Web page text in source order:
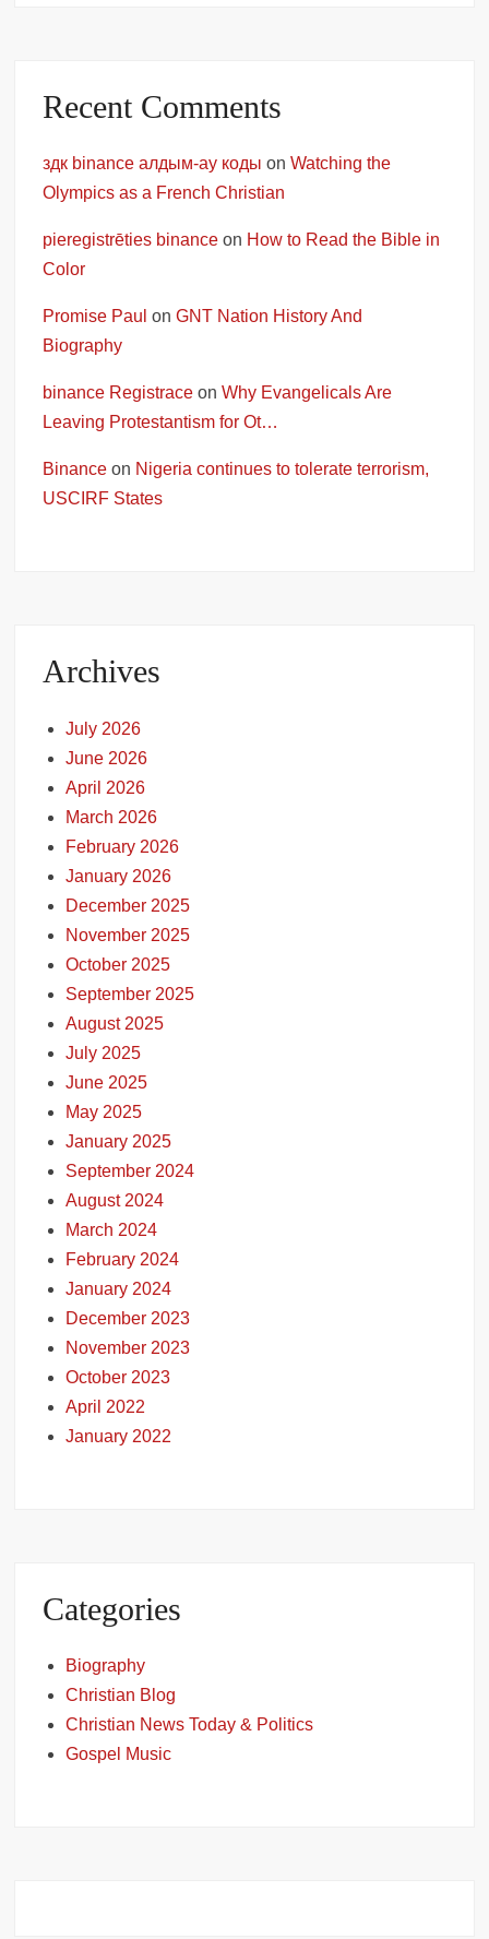
Recent Comments
здк binance алдым-ау коды onWatching the
Olympics as a French Christian
pieregistrēties binance on How to Read the Bible in
Color
Promise Paul onGNT Nation History And
Biography
binance Registrace onWhy Evangelicals Are
Leaving Protestantism for Ot…
Binance on Nigeria continues to tolerate terrorism,
USCIRF States
Archives
July 2026
June 2026
April 2026
March 2026
February 2026
January 2026
December 2025
November 2025
October 2025
September 2025
August 2025
July 2025
June 2025
May 2025
January 2025
September 2024
August 2024
March 2024
February 2024
January 2024
December 2023
November 2023
October 2023
April 2022
January 2022
Categories
Biography
Christian Blog
Christian News Today & Politics
Gospel Music